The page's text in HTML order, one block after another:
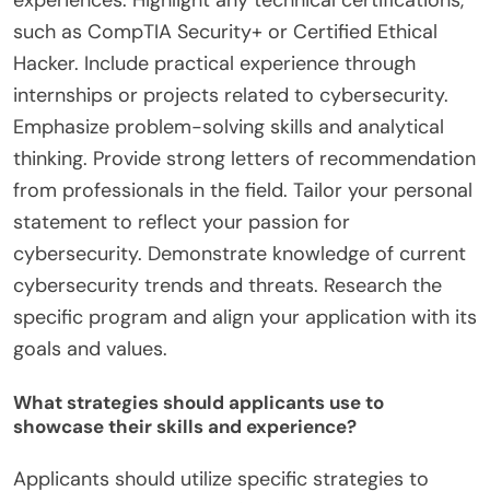
such as CompTIA Security+ or Certified Ethical
Hacker. Include practical experience through
internships or projects related to cybersecurity.
Emphasize problem-solving skills and analytical
thinking. Provide strong letters of recommendation
from professionals in the field. Tailor your personal
statement to reflect your passion for
cybersecurity. Demonstrate knowledge of current
cybersecurity trends and threats. Research the
specific program and align your application with its
goals and values.
What strategies should applicants use to
showcase their skills and experience?
Applicants should utilize specific strategies to